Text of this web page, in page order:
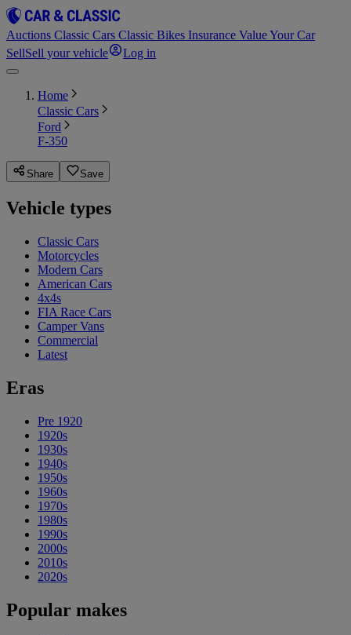
Auctions Classic Cars Classic Bikes Insurance Value Your Car
SellSell your vehicle Log in
Home
Classic Cars
Ford
F-350
Share Save
Vehicle types
Classic Cars
Motorcycles
Modern Cars
American Cars
4x4s
FIA Race Cars
Camper Vans
Commercial
Latest
Eras
Pre 1920
1920s
1930s
1940s
1950s
1960s
1970s
1980s
1990s
2000s
2010s
2020s
Popular makes